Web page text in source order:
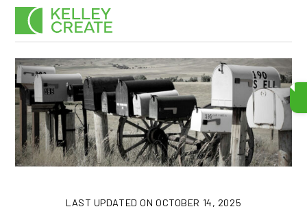
Skip
LAST UPDATED ON OCTOBER 14, 2025